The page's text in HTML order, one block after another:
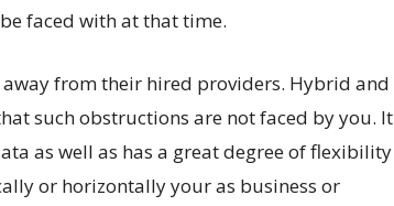
faced with at that time.
from their hired providers. Hybrid and
such obstructions are not faced by you. It
as well as has a great degree of flexibility
or horizontally your as business or